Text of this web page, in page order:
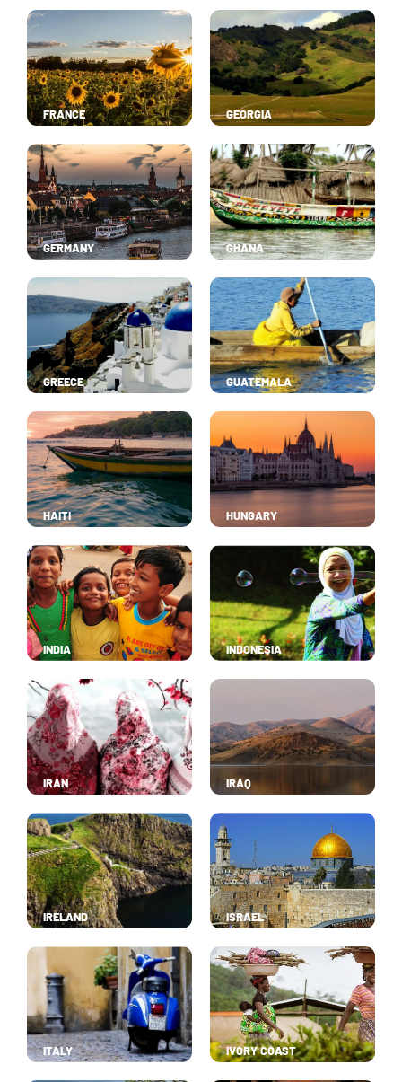
FRANCE GEORGIA
GERMANY GHANA
GREECE GUATEMALA
HAITI HUNGARY
INDIA INDONESIA
IRAN IRAQ
IRELAND ISRAEL
ITALY IVORY COAST